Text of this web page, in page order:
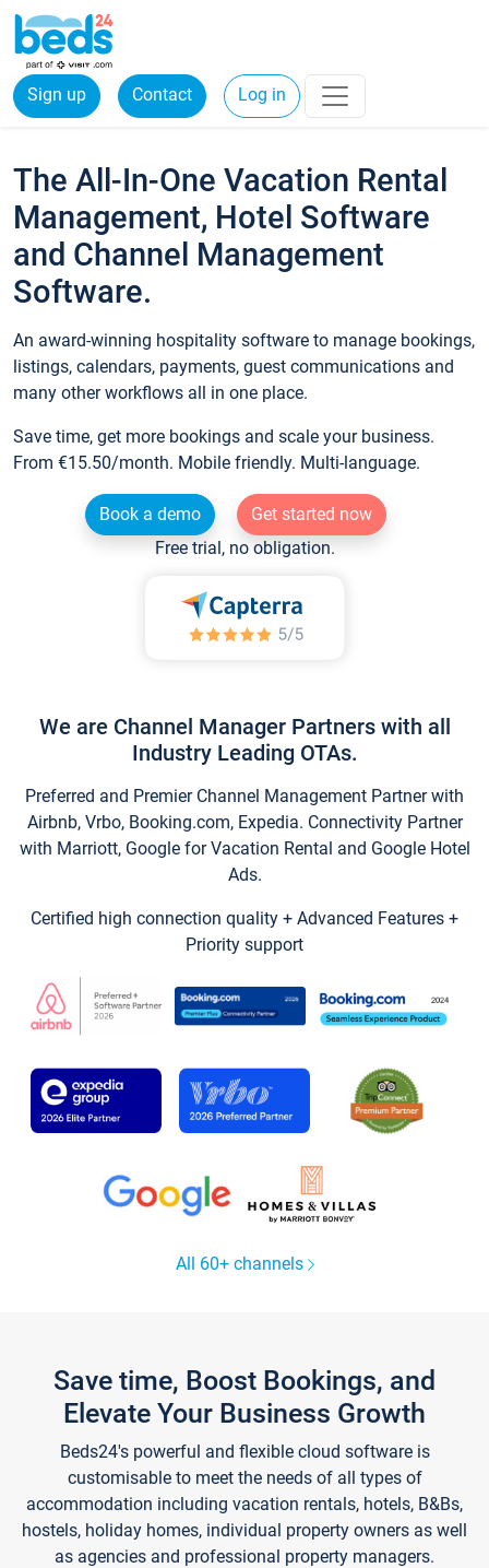
Sign up Contact Log in
The All-In-One Vacation Rental
Management, Hotel Software
and Channel Management
Software.
An award-winning hospitality software to manage bookings,
listings, calendars, payments, guest communications and
many other workflows all in one place.
Save time, get more bookings and scale your business.
From €15.50/month. Mobile friendly. Multi-language.
Book a demo
Get started now
Free trial, no obligation.
We are Channel Manager Partners with all
Industry Leading OTAs.
Preferred and Premier Channel Management Partner with
Airbnb, Vrbo, Booking.com, Expedia. Connectivity Partner
with Marriott, Google for Vacation Rental and Google Hotel
Ads.
Certified high connection quality + Advanced Features +
Priority support
All 60+ channels
Save time, Boost Bookings, and
Elevate Your Business Growth
Beds24's powerful and flexible cloud software is
customisable to meet the needs of all types of
accommodation including vacation rentals, hotels, B&Bs,
hostels, holiday homes, individual property owners as well
as agencies and professional property managers.